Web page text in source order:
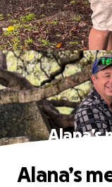
Alana’s